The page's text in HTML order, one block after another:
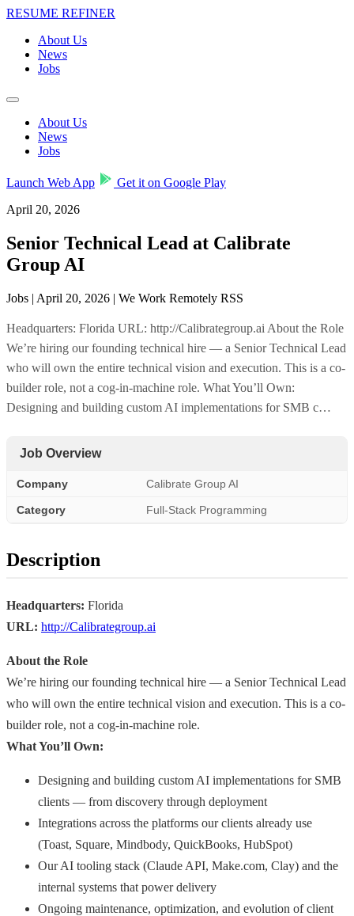
RESUME REFINER
About Us
News
Jobs
About Us
News
Jobs
Launch Web App
Get it on Google Play
April 20, 2026
Senior Technical Lead at Calibrate
Group AI
Jobs | April 20, 2026 | We Work Remotely RSS
Headquarters: Florida URL: http://Calibrategroup.ai About the Role
We’re hiring our founding technical hire — a Senior Technical Lead
who will own the entire technical vision and execution. This is a co-
builder role, not a cog-in-machine role. What You’ll Own:
Designing and building custom AI implementations for SMB c…
Job Overview
Company Calibrate Group AI
Category Full-Stack Programming
Description
Headquarters: Florida
URL: http://Calibrategroup.ai
About the Role
We’re hiring our founding technical hire — a Senior Technical Lead
who will own the entire technical vision and execution. This is a co-
builder role, not a cog-in-machine role.
What You’ll Own:
Designing and building custom AI implementations for SMB
clients — from discovery through deployment
Integrations across the platforms our clients already use
(Toast, Square, Mindbody, QuickBooks, HubSpot)
Our AI tooling stack (Claude API, Make.com, Clay) and the
internal systems that power delivery
Ongoing maintenance, optimization, and evolution of client